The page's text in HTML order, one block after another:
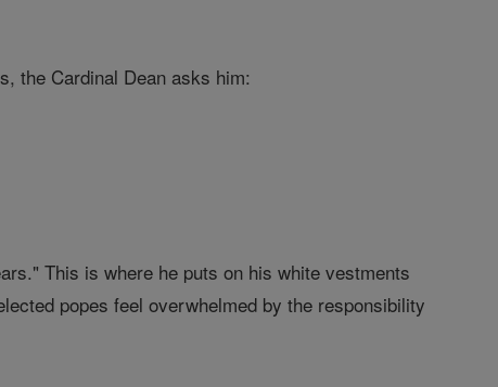
the Cardinal Dean asks him:
This is where he puts on his white vestments
popes feel overwhelmed by the responsibility